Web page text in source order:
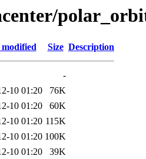
Size Description
-
10 01:20
76K
10 01:20
60K
10 01:20 115K
10 01:20 100K
10 01:20
39K